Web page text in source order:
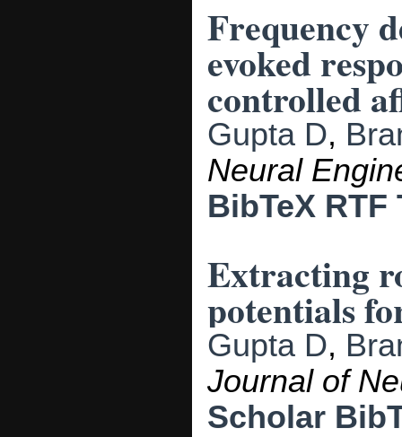
Frequency
evoked
controlled
Gupta D,
Neural
BibTeX RTF
Extracting
potentials
Gupta D,
Journal of
Scholar